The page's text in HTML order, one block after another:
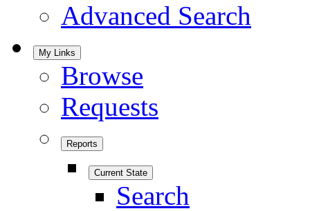
Advanced Search
My Links
Browse
Requests
Reports
Current State
Search